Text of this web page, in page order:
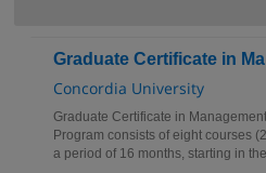
Graduate Certificate in
Concordia University
Graduate Certificate in
Program consists of eight courses
a period of 16 months, starting in